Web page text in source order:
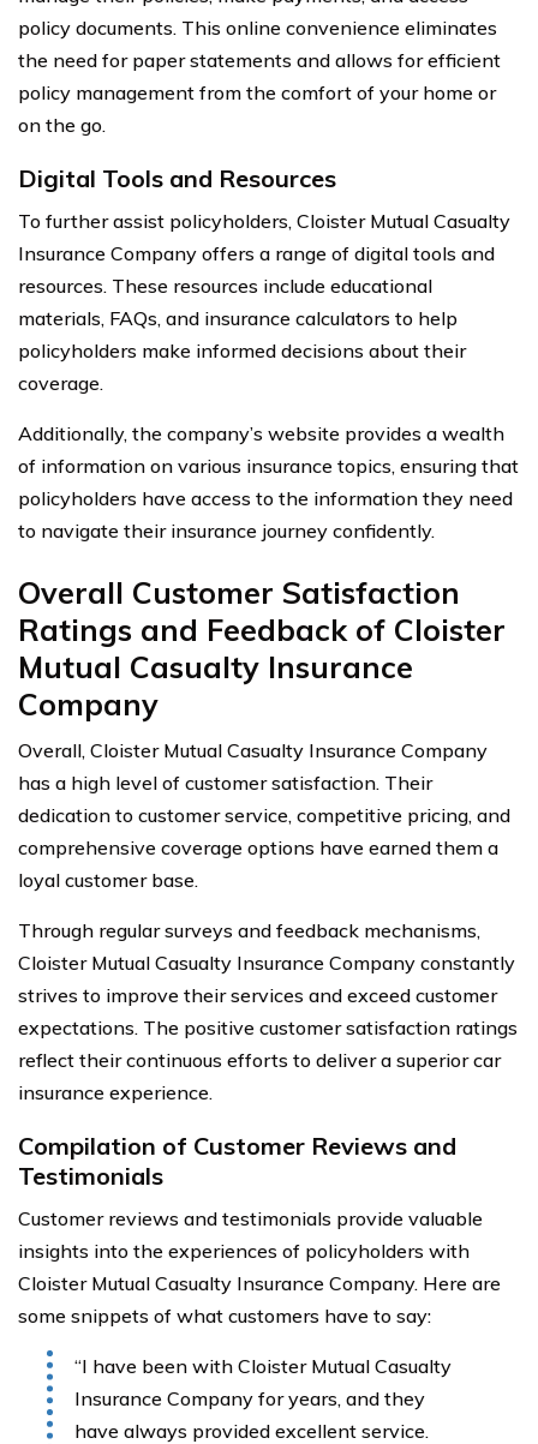
policy documents. This online convenience eliminates
the need for paper statements and allows for efficient
policy management from the comfort of your home or
on the go.
Digital Tools and Resources
To further assist policyholders, Cloister Mutual Casualty
Insurance Company offers a range of digital tools and
resources. These resources include educational
materials, FAQs, and insurance calculators to help
policyholders make informed decisions about their
coverage.
Additionally, the company’s website provides a wealth
of information on various insurance topics, ensuring that
policyholders have access to the information they need
to navigate their insurance journey confidently.
Overall Customer Satisfaction
Ratings and Feedback of Cloister
Mutual Casualty Insurance
Company
Overall, Cloister Mutual Casualty Insurance Company
has a high level of customer satisfaction. Their
dedication to customer service, competitive pricing, and
comprehensive coverage options have earned them a
loyal customer base.
Through regular surveys and feedback mechanisms,
Cloister Mutual Casualty Insurance Company constantly
strives to improve their services and exceed customer
expectations. The positive customer satisfaction ratings
reflect their continuous efforts to deliver a superior car
insurance experience.
Compilation of Customer Reviews and
Testimonials
Customer reviews and testimonials provide valuable
insights into the experiences of policyholders with
Cloister Mutual Casualty Insurance Company. Here are
some snippets of what customers have to say:
“I have been with Cloister Mutual Casualty
Insurance Company for years, and they
have always provided excellent service.